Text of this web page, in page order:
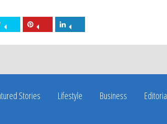
Share
on
Twitter
Share
on
Pinterest
on
LinkedIn
Stories Lifestyle Business